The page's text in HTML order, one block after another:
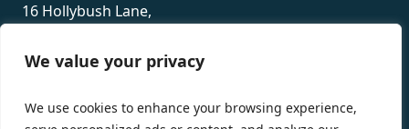
We value your privacy
We use cookies to enhance your browsing experience,
16 Hollybush Lane,
TN13 3TH